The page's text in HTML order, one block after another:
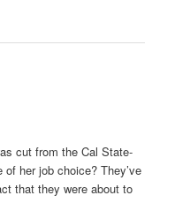
cut from the Cal State-
her job choice? They’ve
that they were about to